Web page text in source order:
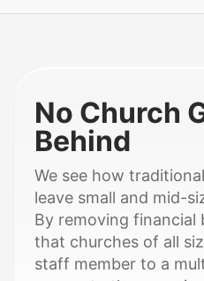
No Church
Behind
We see how
leave small and mid-
By removing financial
that churches of all
staff member to a